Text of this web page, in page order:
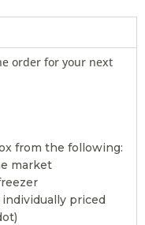
A
I
O
order for your next
from the following:
market
priced